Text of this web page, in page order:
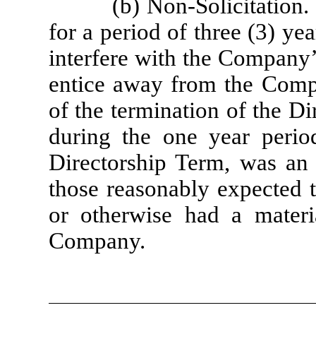
(b) Non-
for a period of three (3)
interfere with the
entice away from the
of the termination of the
during the one year
Directorship Term, was
those reasonably
or otherwise had a
Company.